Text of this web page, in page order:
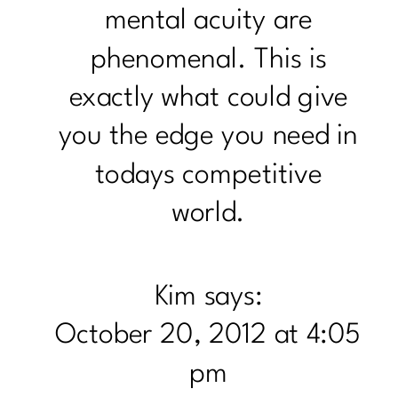
mental acuity are
phenomenal. This is
exactly what could give
you the edge you need in
todays competitive
world.
Kim says:
October 20, 2012 at 4:05
pm